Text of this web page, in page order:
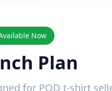
Now
Plan
for POD t-shirt